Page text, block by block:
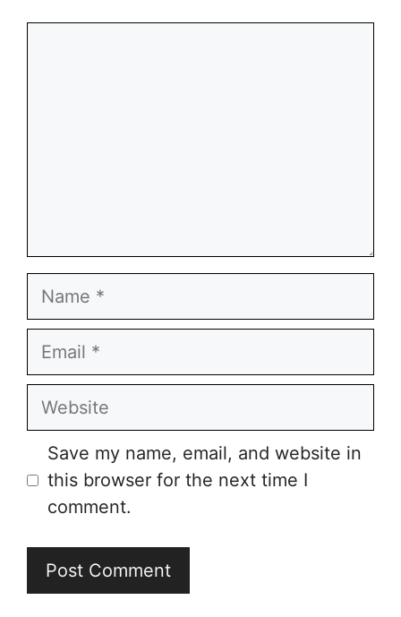
Name
Email
Website
Save my name, email, and website in
this browser for the next time I
comment.